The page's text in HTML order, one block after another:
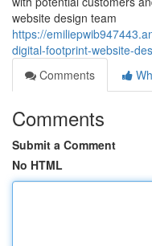
website design team
https://
digital-footprint-website-
Comments
Comments
Submit a Comment
No HTML